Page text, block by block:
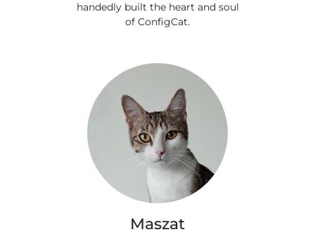
handedly built the heart and soul
of ConfigCat.
Maszat